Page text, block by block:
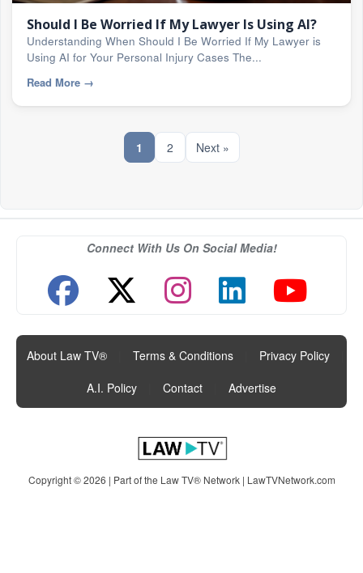
Should I Be Worried If My Lawyer Is Using AI?
Understanding When Should I Be Worried If My Lawyer is
Using AI for Your Personal Injury Cases The...
Read More →
1 2 Next »
Connect With Us On Social Media!
About Law TV® Terms & Conditions Privacy Policy
A.I. Policy
Contact Advertise
Copyright © 2026 | Part of the Law TV® Network | LawTVNetwork.com